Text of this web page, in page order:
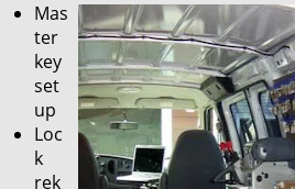
Mas
ter
key
set
up
Loc
k
rek